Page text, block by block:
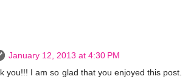
January 12, 2013 at 4:30 PM
you!!! I am so glad that you enjoyed this post.